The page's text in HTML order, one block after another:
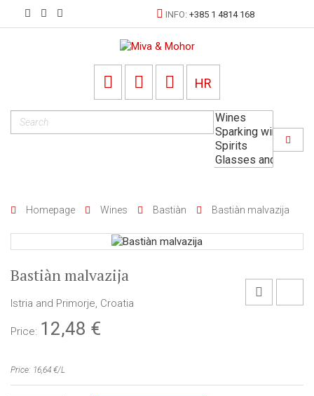
INFO:+385 1 4814 168
HR
Homepage Wines Bastiàn Bastiàn malvazija
Bastiàn malvazija
Istria and Primorje, Croatia
Price: 12,48 €
Price: 16,64 €/L